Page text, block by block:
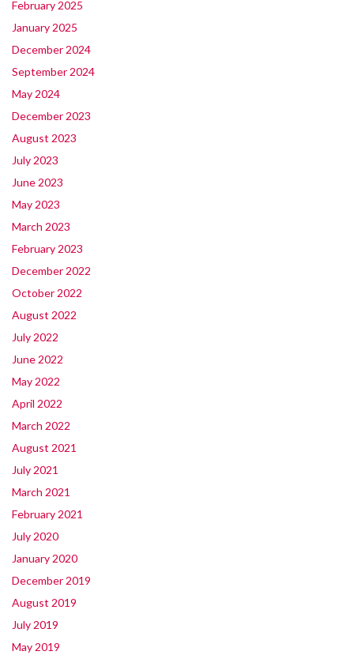
February 2025
January 2025
December 2024
September 2024
May 2024
December 2023
August 2023
July 2023
June 2023
May 2023
March 2023
February 2023
December 2022
October 2022
August 2022
July 2022
June 2022
May 2022
April 2022
March 2022
August 2021
July 2021
March 2021
February 2021
July 2020
January 2020
December 2019
August 2019
July 2019
May 2019